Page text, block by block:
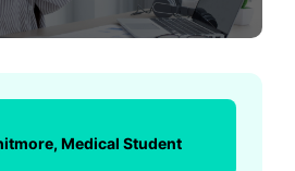
Medical Student